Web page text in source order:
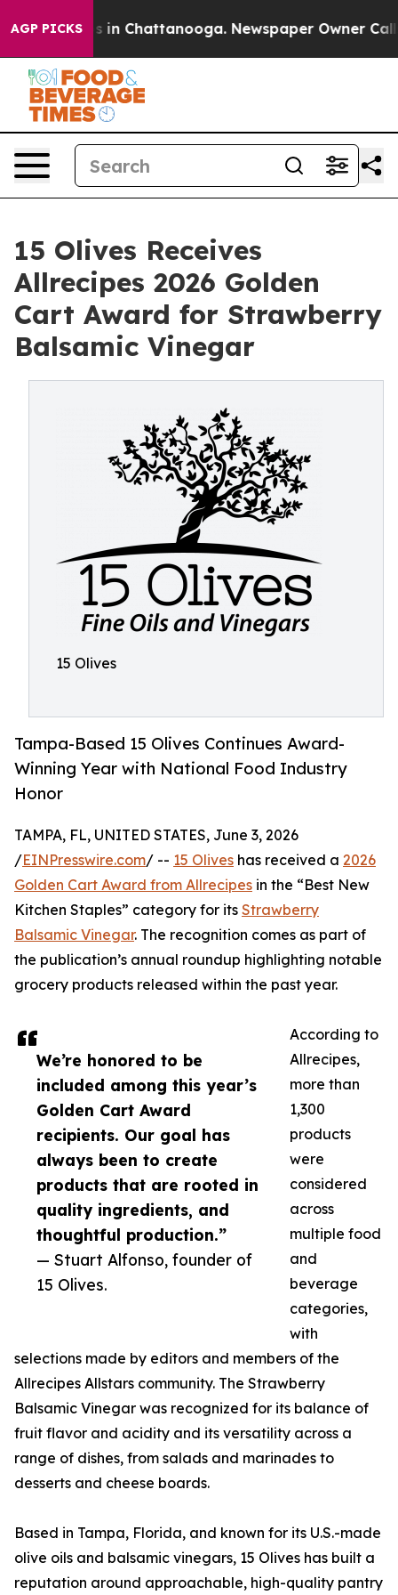
AGP PICKS
Chaos in Chattanooga. Newspaper Owner Calls
15 Olives Receives
Allrecipes 2026 Golden
Cart Award for Strawberry
Balsamic Vinegar
15 Olives
Tampa-Based 15 Olives Continues Award-
Winning Year with National Food Industry
Honor
We’re honored to be
included among this year’s
Golden Cart Award
recipients. Our goal has
always been to create
products that are rooted in
quality ingredients, and
thoughtful production.”
— Stuart Alfonso, founder of
15 Olives.
TAMPA, FL, UNITED STATES, June 3, 2026
/EINPresswire.com/ -- 15 Olives has received a 2026
Golden Cart Award from Allrecipes in the “Best New
Kitchen Staples” category for its Strawberry
Balsamic Vinegar. The recognition comes as part of
the publication’s annual roundup highlighting notable
grocery products released within the past year.
According to
Allrecipes,
more than
1,300
products
were
considered
across
multiple food
and
beverage
categories,
with
selections made by editors and members of the
Allrecipes Allstars community. The Strawberry
Balsamic Vinegar was recognized for its balance of
fruit flavor and acidity and its versatility across a
range of dishes, from salads and marinades to
desserts and cheese boards.
Based in Tampa, Florida, and known for its U.S.-made
olive oils and balsamic vinegars, 15 Olives has built a
reputation around approachable, high-quality pantry